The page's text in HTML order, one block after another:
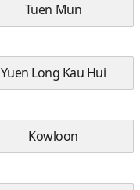
Tuen Mun
Yuen Long Kau Hui
Kowloon